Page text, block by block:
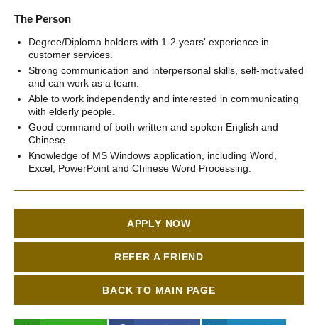
The Person
Degree/Diploma holders with 1-2 years' experience in
customer services.
Strong communication and interpersonal skills, self-motivated
and can work as a team.
Able to work independently and interested in communicating
with elderly people.
Good command of both written and spoken English and
Chinese.
Knowledge of MS Windows application, including Word,
Excel, PowerPoint and Chinese Word Processing.
APPLY NOW
REFER A FRIEND
BACK TO MAIN PAGE